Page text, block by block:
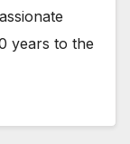
years to the